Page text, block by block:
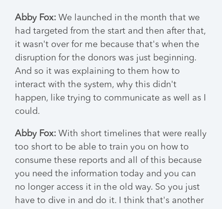
Abby Fox: We launched in the month that we
had targeted from the start and then after that,
it wasn't over for me because that's when the
disruption for the donors was just beginning.
And so it was explaining to them how to
interact with the system, why this didn't
happen, like trying to communicate as well as I
could.
Abby Fox: With short timelines that were really
too short to be able to train you on how to
consume these reports and all of this because
you need the information today and you can
no longer access it in the old way. So you just
have to dive in and do it. I think that's another